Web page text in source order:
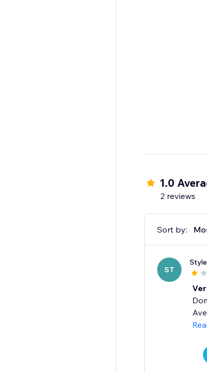
1.0
2 reviews
Sort by:
ST